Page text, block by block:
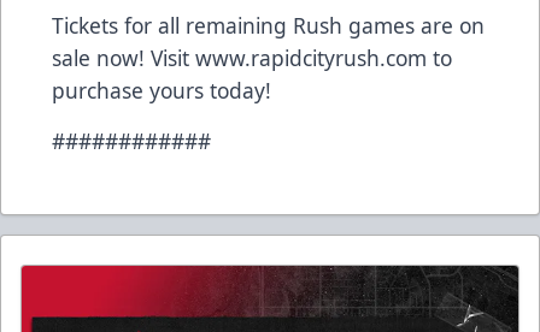
Tickets for all remaining Rush games are on
sale now! Visit www.rapidcityrush.com to
purchase yours today!
############